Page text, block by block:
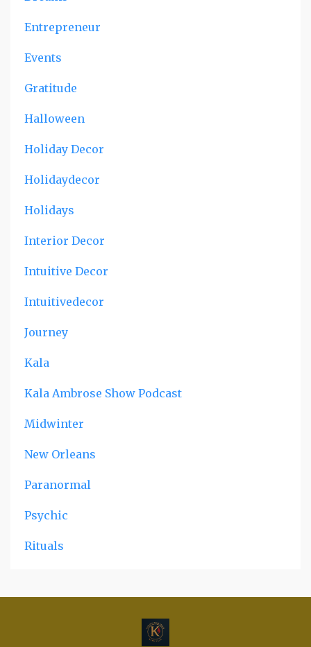
Entrepreneur
Events
Gratitude
Halloween
Holiday Decor
Holidaydecor
Holidays
Interior Decor
Intuitive Decor
Intuitivedecor
Journey
Kala
Kala Ambrose Show Podcast
Midwinter
New Orleans
Paranormal
Psychic
Rituals